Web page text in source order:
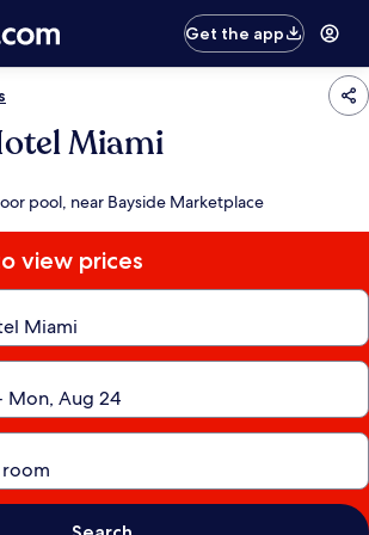
Get the app
Miami
pool, near Bayside Marketplace
view prices